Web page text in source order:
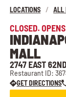
LOCATIONS / ALL
CLOSED.
MALL
2747 EAST
Restaurant ID:
GET DIRECTIONS